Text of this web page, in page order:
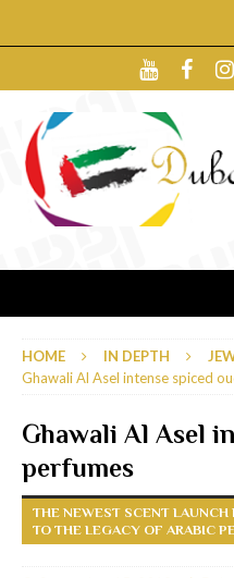
HOME IN DEPTH
Ghawali Al Asel intense spiced
Ghawali Al Asel
perfumes
THE NEWEST SCENT
TO THE LEGACY OF ARABIC